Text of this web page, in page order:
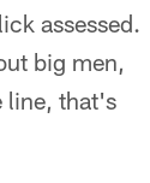
assessed.
big men,
line, that's